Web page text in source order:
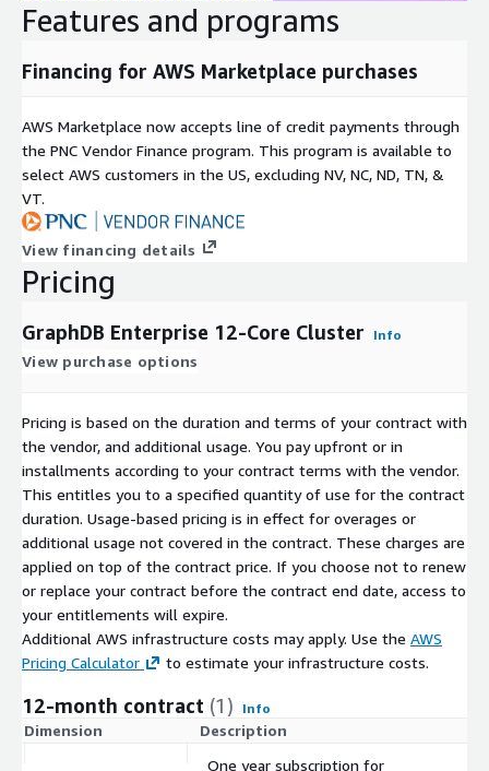
Features and programs
Financing for AWS Marketplace purchases
AWS Marketplace now accepts line of credit payments through
the PNC Vendor Finance program. This program is available to
select AWS customers in the US, excluding NV, NC, ND, TN, &
VT.
View financing details
Pricing
GraphDB Enterprise 12-Core Cluster Info
View purchase options
Pricing is based on the duration and terms of your contract with
the vendor, and additional usage. You pay upfront or in
installments according to your contract terms with the vendor.
This entitles you to a specified quantity of use for the contract
duration. Usage-based pricing is in effect for overages or
additional usage not covered in the contract. These charges are
applied on top of the contract price. If you choose not to renew
or replace your contract before the contract end date, access to
your entitlements will expire.
Additional AWS infrastructure costs may apply. Use the AWS
Pricing Calculator
to estimate your infrastructure costs.
12-month contract (1) Info
Dimension Description
One year subscription for